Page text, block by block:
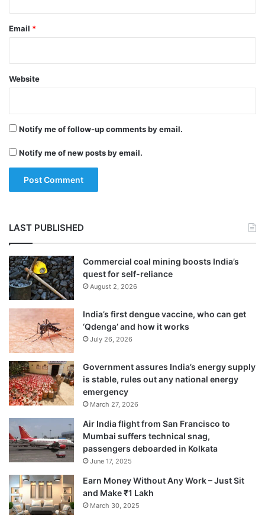
passed through the streets, had violated all
wearing face masks.
Email *
Website
Notify me of follow-up comments by email.
Notify me of new posts by email.
LAST PUBLISHED
Commercial coal mining boosts India’s
quest for self-reliance
August 2, 2026
India’s first dengue vaccine, who can get
‘Qdenga’ and how it works
July 26, 2026
Government assures India’s energy supply
is stable, rules out any national energy
emergency
March 27, 2026
Air India flight from San Francisco to
Mumbai suffers technical snag,
passengers deboarded in Kolkata
June 17, 2025
Earn Money Without Any Work – Just Sit
and Make ₹1 Lakh
March 30, 2025